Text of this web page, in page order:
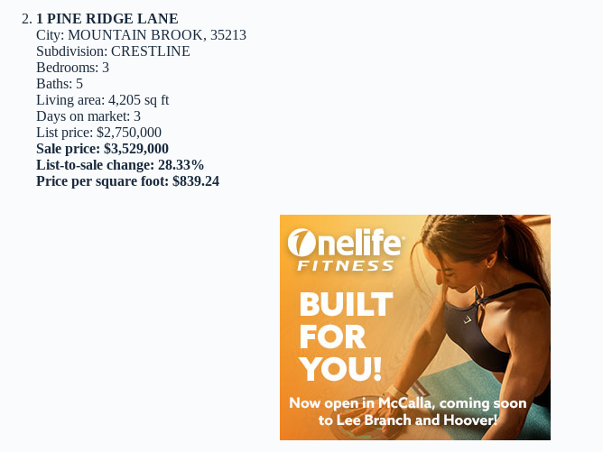
1 PINE RIDGE LANE
City: MOUNTAIN BROOK, 35213
Subdivision: CRESTLINE
Bedrooms: 3
Baths: 5
Living area: 4,205 sq ft
Days on market: 3
List price: $2,750,000
Sale price: $3,529,000
List-to-sale change: 28.33%
Price per square foot: $839.24